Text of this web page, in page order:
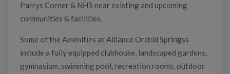
Parrys Corner & NH5 near existing and upcoming
communities & facilities.
Some of the Amenities at Alliance Orchid Springss
include a fully equipped clubhouse, landscaped gardens,
gymnasium, swimming pool, recreation rooms, outdoor